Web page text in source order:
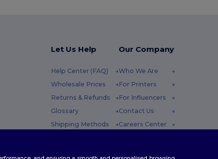
Let Us Help
Help Center (FAQ)
Wholesale Prices
Returns & Refunds
Glossary
Shipping Methods
Our Company
Who We Are
For Printers
For Influencers
Contact Us
Careers Center